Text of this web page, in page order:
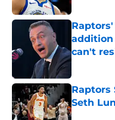
addition
can't
Published
Raptors
Seth
Published